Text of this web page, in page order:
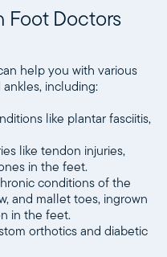
Foot Doctors
help you with various
including:
like plantar fasciitis,
like tendon injuries,
in the feet.
conditions of the
and mallet toes, ingrown
in the feet.
orthotics and diabetic